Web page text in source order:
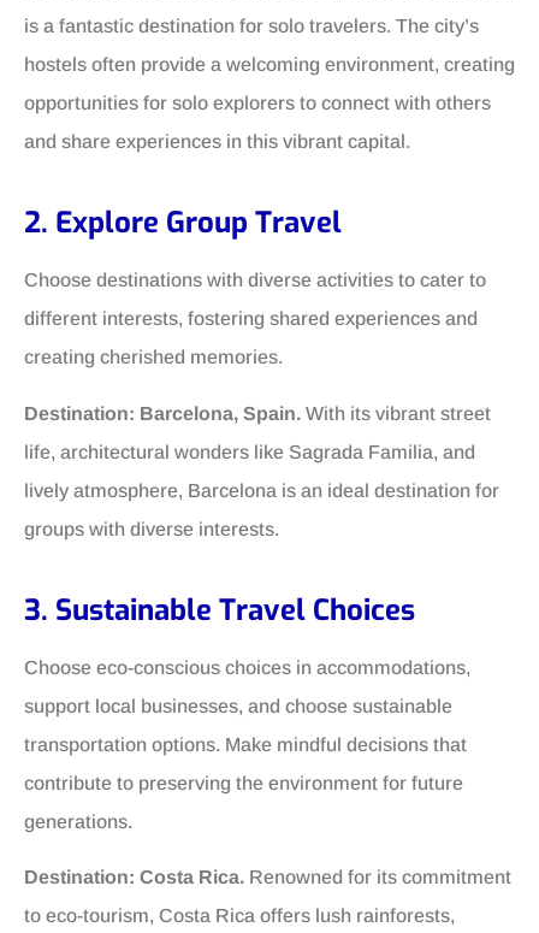
is a fantastic destination for solo travelers. The city’s
hostels often provide a welcoming environment, creating
opportunities for solo explorers to connect with others
and share experiences in this vibrant capital.
2. Explore Group Travel
Choose destinations with diverse activities to cater to
different interests, fostering shared experiences and
creating cherished memories.
Destination: Barcelona, Spain. With its vibrant street
life, architectural wonders like Sagrada Familia, and
lively atmosphere, Barcelona is an ideal destination for
groups with diverse interests.
3. Sustainable Travel Choices
Choose eco-conscious choices in accommodations,
support local businesses, and choose sustainable
transportation options. Make mindful decisions that
contribute to preserving the environment for future
generations.
Destination: Costa Rica. Renowned for its commitment
to eco-tourism, Costa Rica offers lush rainforests,